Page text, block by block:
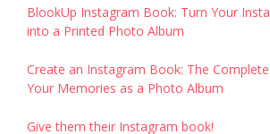
BlookUp Instagram Book: Turn Your
into a Printed Photo Album
Create an Instagram Book: The
Your Memories as a Photo Album
Give them their Instagram book!